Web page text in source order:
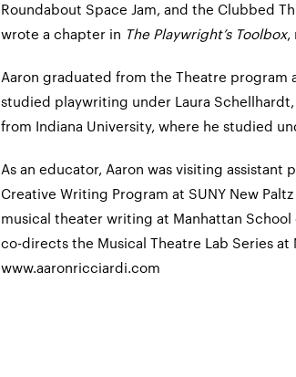
Roundabout Space Jam, and the Clubbed
wrote a chapter in The Playwright’s Toolbox,
Aaron graduated from the Theatre program
studied playwriting under Laura
from Indiana University, where he studied
As an educator, Aaron was visiting
Creative Writing Program at SUNY New
musical theater writing at Manhattan
co-directs the Musical Theatre Lab Series at
www.aaronricciardi.com